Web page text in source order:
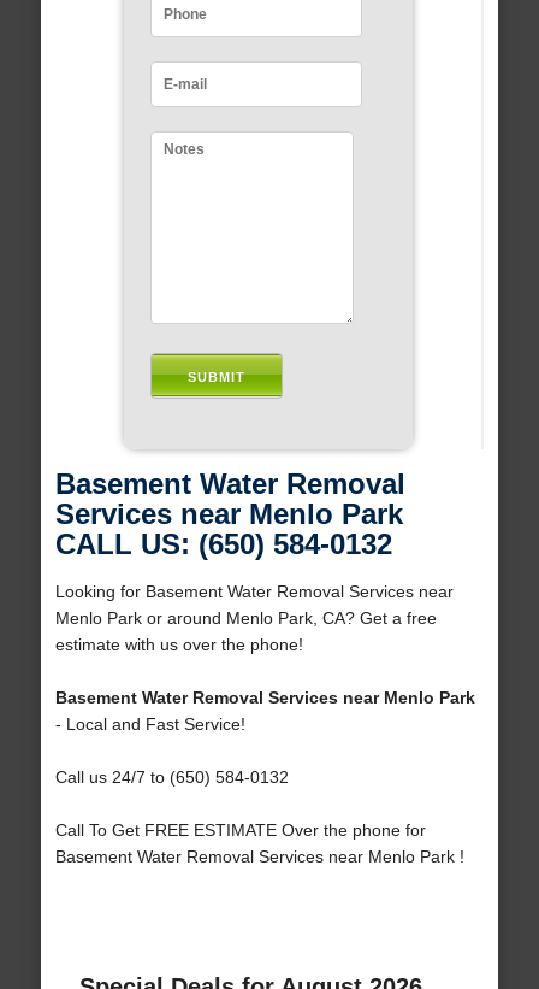
Basement Water Removal
Services near Menlo Park
CALL US: (650) 584-0132
Looking for Basement Water Removal Services near
Menlo Park or around Menlo Park, CA? Get a free
estimate with us over the phone!
Basement Water Removal Services near Menlo Park
- Local and Fast Service!
Call us 24/7 to (650) 584-0132
Call To Get FREE ESTIMATE Over the phone for
Basement Water Removal Services near Menlo Park !